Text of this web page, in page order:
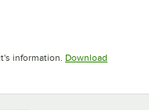
information. Download